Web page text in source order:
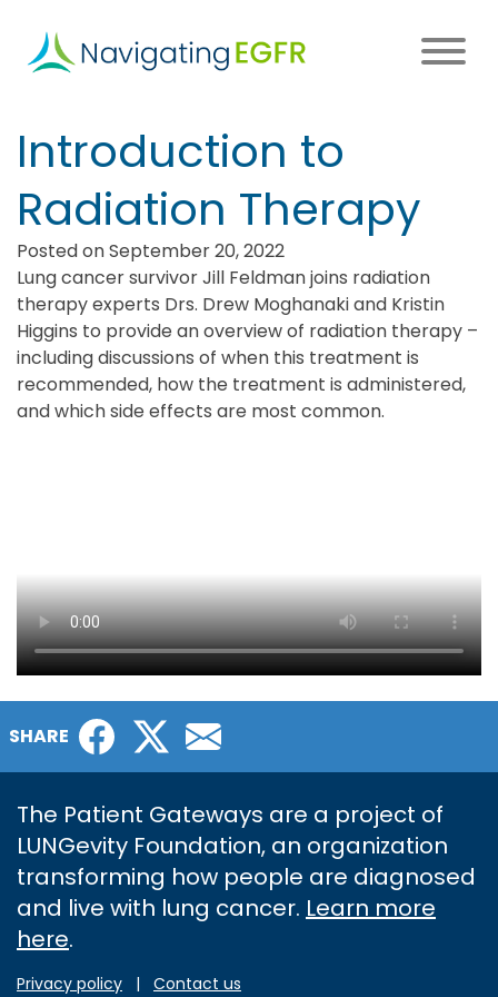
main
Main
navigation
Introduction to
Radiation Therapy
Posted on September 20, 2022
Lung cancer survivor Jill Feldman joins radiation
therapy experts Drs. Drew Moghanaki and Kristin
Higgins to provide an overview of radiation therapy –
including discussions of when this treatment is
recommended, how the treatment is administered,
and which side effects are most common.
SHARE Facebook
Twitter
The Patient Gateways are a project of
LUNGevity Foundation, an organization
transforming how people are diagnosed
and live with lung cancer. Learn more
here.
Privacy policy | Contact us